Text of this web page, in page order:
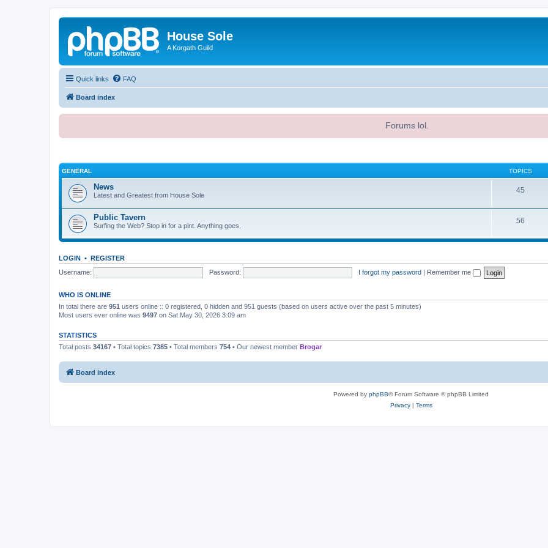
House Sole
A Korgath Guild
Quick links FAQ
Board index
Forums lol.
GENERAL TOPICS
News
Latest and Greatest from House Sole
45
Public Tavern
Surfing the Web? Stop in for a pint. Anything goes.
56
LOGIN • REGISTER
Username:
Password: I forgot my password | Remember me
WHO IS ONLINE
In total there are 951 users online :: 0 registered, 0 hidden and 951 guests (based on users active over the past 5 minutes)
Most users ever online was 9497 on Sat May 30, 2026 3:09 am
STATISTICS
Total posts 34167 • Total topics 7385 • Total members 754 • Our newest member Brogar
Board index
Powered by phpBB® Forum Software © phpBB Limited
Privacy| Terms